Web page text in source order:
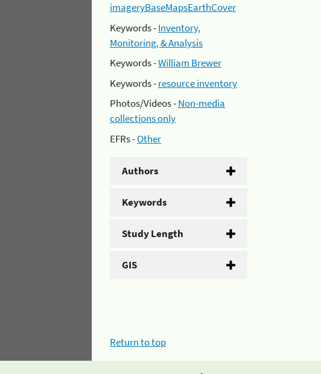
imageryBaseMapsEarthCover
Keywords -Inventory,
Monitoring, & Analysis
Keywords -William Brewer
Keywords -resource inventory
Photos/Videos -Non-media
collections only
EFRs -Other
Authors
Keywords
Study Length
GIS
Return to top